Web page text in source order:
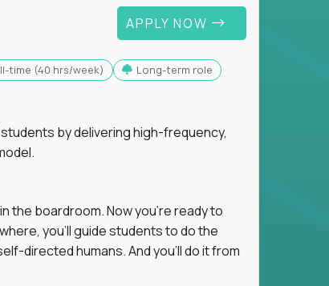
APPLY NOW
time (40 hrs/week) Long-term role
by delivering high-frequency,
the boardroom. Now you're ready to
you'll guide students to do the
directed humans. And you’ll do it from